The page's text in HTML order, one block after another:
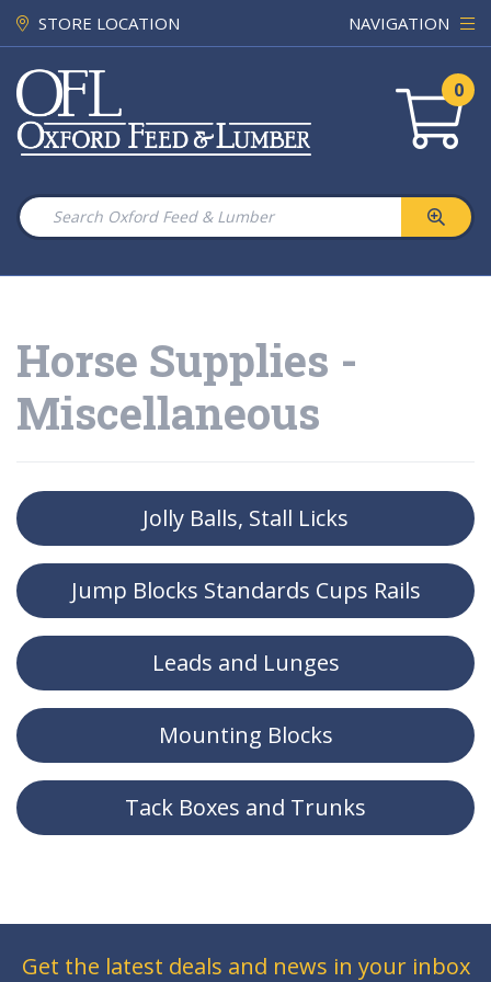
STORE LOCATION NAVIGATION
0
Horse Supplies -
Miscellaneous
Jolly Balls, Stall Licks
Jump Blocks Standards Cups Rails
Leads and Lunges
Mounting Blocks
Tack Boxes and Trunks
Get the latest deals and news in your inbox